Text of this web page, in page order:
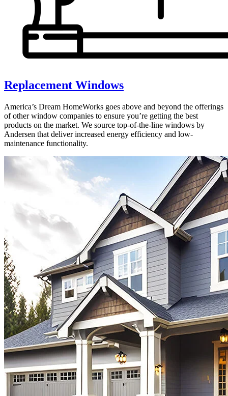
Replacement Windows
America’s Dream HomeWorks goes above and beyond the offerings
of other window companies to ensure you’re getting the best
products on the market. We source top-of-the-line windows by
Andersen that deliver increased energy efficiency and low-
maintenance functionality.